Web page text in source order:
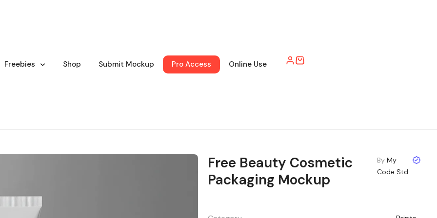
Freebies Shop Submit Mockup Pro Access Online Use
Free Beauty Cosmetic
Packaging Mockup
ByMy
Code Std